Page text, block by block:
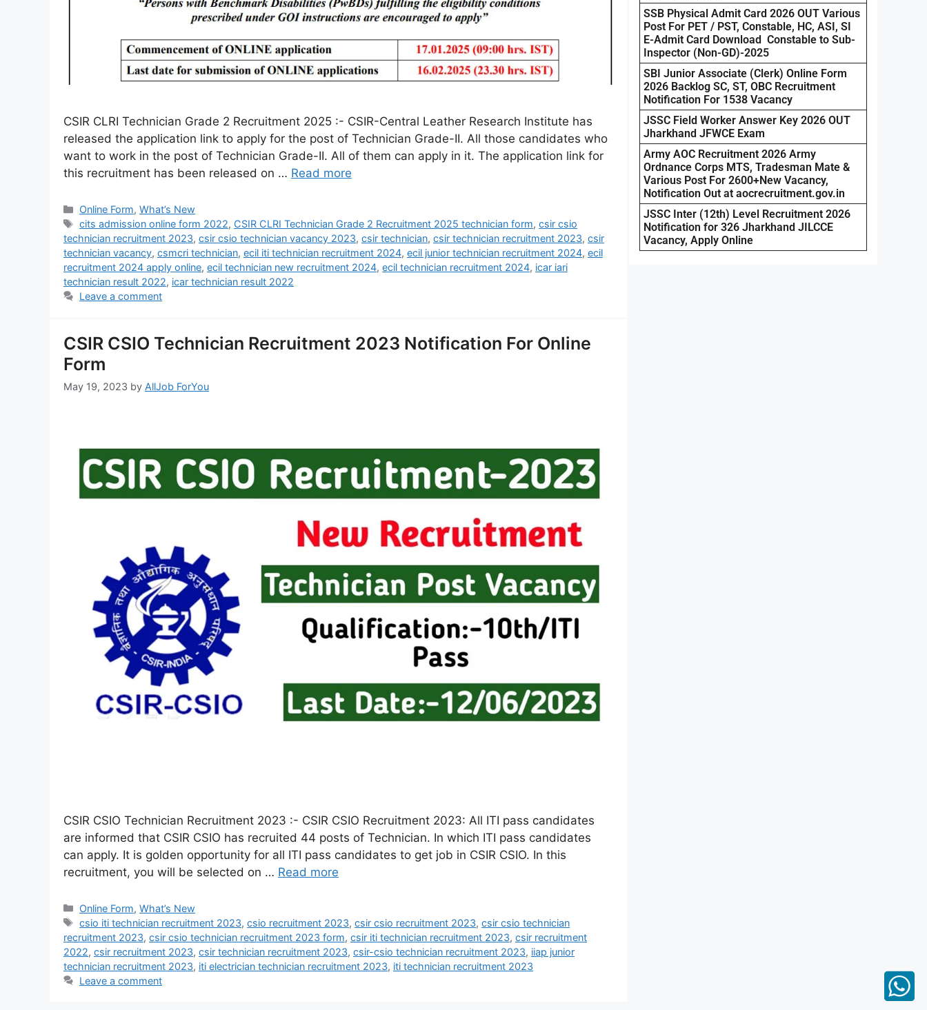
CSIR CLRI Technician Grade 2 Recruitment 2025 :- CSIR-Central Leather Research Institute has
released the application link to apply for the post of Technician Grade-II. All those candidates who
want to work in the post of Technician Grade-II. All of them can apply in it. The application link for
this recruitment has been released on … Read more
Online Form,What’s New
cits admission online form 2022, CSIR CLRI Technician Grade 2 Recruitment 2025 technician form,csir csio
technician recruitment 2023, csir csio technician vacancy 2023, csir technician, csir technician recruitment 2023, csir
technician vacancy, csmcri technician, ecil iti technician recruitment 2024, ecil junior technician recruitment 2024, ecil
recruitment 2024 apply online, ecil technician new recruitment 2024, ecil technician recruitment 2024, icar iari
technician result 2022, icar technician result 2022
Leave a comment
CSIR CSIO Technician Recruitment 2023 Notification For Online
Form
May 19, 2023 by AllJob ForYou
CSIR CSIO Technician Recruitment 2023 :- CSIR CSIO Recruitment 2023: All ITI pass candidates
are informed that CSIR CSIO has recruited 44 posts of Technician. In which ITI pass candidates
can apply. It is golden opportunity for all ITI pass candidates to get job in CSIR CSIO. In this
recruitment, you will be selected on … Read more
Online Form,What’s New
csio iti technician recruitment 2023,csio recruitment 2023,csir csio recruitment 2023,csir csio technician
recruitment 2023, csir csio technician recruitment 2023 form, csir iti technician recruitment 2023, csir recruitment
2022, csir recruitment 2023, csir technician recruitment 2023, csir-csio technician recruitment 2023, iiap junior
technician recruitment 2023, iti electrician technician recruitment 2023, iti technician recruitment 2023
Leave a comment
SSB Physical Admit Card 2026 OUT Various
Post For PET / PST, Constable, HC, ASI, SI
E-Admit Card Download Constable to Sub-
Inspector (Non-GD)-2025
SBI Junior Associate (Clerk) Online Form
2026 Backlog SC, ST, OBC Recruitment
Notification For 1538 Vacancy
JSSC Field Worker Answer Key 2026 OUT
Jharkhand JFWCE Exam
Army AOC Recruitment 2026 Army
Ordnance Corps MTS, Tradesman Mate &
Various Post For 2600+New Vacancy,
Notification Out at aocrecruitment.gov.in
JSSC Inter (12th) Level Recruitment 2026
Notification for 326 Jharkhand JILCCE
Vacancy, Apply Online